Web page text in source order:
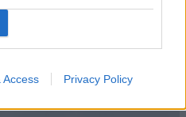
Access Privacy Policy
buying guides